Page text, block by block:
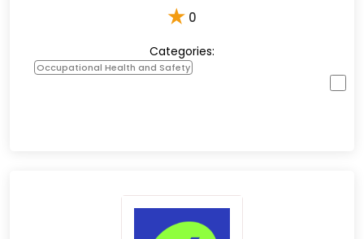
★ 0
Categories:
Occupational Health and Safety